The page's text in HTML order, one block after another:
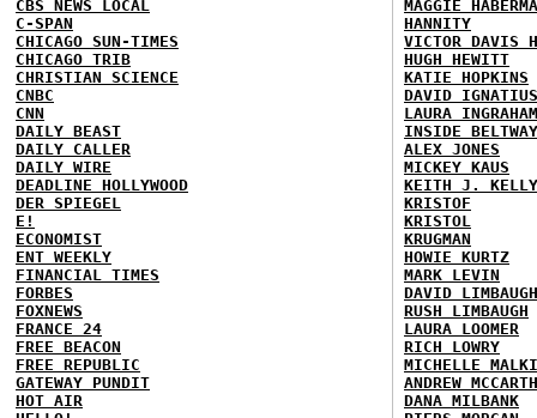
CBS NEWS LOCAL
C-SPAN
CHICAGO SUN-TIMES
CHICAGO TRIB
CHRISTIAN SCIENCE
CNBC
CNN
DAILY BEAST
DAILY CALLER
DAILY WIRE
DEADLINE HOLLYWOOD
DER SPIEGEL
E!
ECONOMIST
ENT WEEKLY
FINANCIAL TIMES
FORBES
FOXNEWS
FRANCE 24
FREE BEACON
FREE REPUBLIC
GATEWAY PUNDIT
HOT AIR
MAGGIE
HANNITY
VICTOR DAVIS
HUGH HEWITT
KATIE HOPKINS
DAVID IGNATIUS
LAURA INGRAHAM
INSIDE BELTWAY
ALEX JONES
MICKEY KAUS
KEITH J. KELLY
KRISTOF
KRISTOL
KRUGMAN
HOWIE KURTZ
MARK LEVIN
DAVID LIMBAUGH
RUSH LIMBAUGH
LAURA LOOMER
RICH LOWRY
MICHELLE
ANDREW
DANA MILBANK